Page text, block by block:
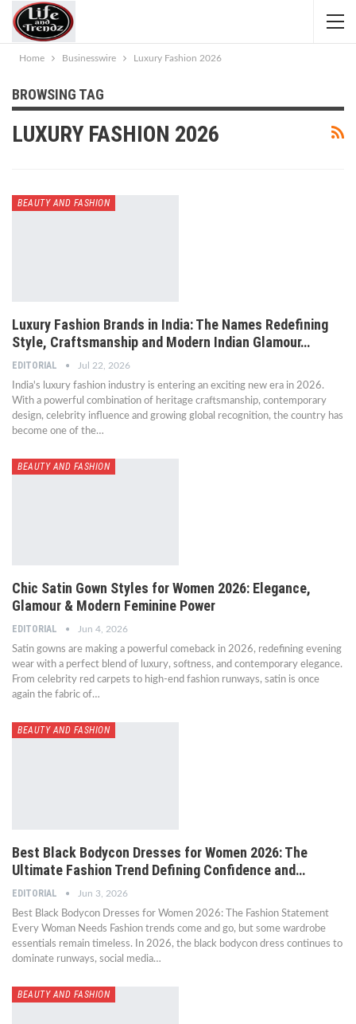
Home Businesswire Luxury Fashion 2026
BROWSING TAG
LUXURY FASHION 2026
BEAUTY AND FASHION
Luxury Fashion Brands in India: The Names Redefining
Style, Craftsmanship and Modern Indian Glamour…
EDITORIAL Jul 22, 2026
India's luxury fashion industry is entering an exciting new era in 2026.
With a powerful combination of heritage craftsmanship, contemporary
design, celebrity influence and growing global recognition, the country has
become one of the…
BEAUTY AND FASHION
Chic Satin Gown Styles for Women 2026: Elegance,
Glamour & Modern Feminine Power
EDITORIAL Jun 4, 2026
Satin gowns are making a powerful comeback in 2026, redefining evening
wear with a perfect blend of luxury, softness, and contemporary elegance.
From celebrity red carpets to high-end fashion runways, satin is once
again the fabric of…
BEAUTY AND FASHION
Best Black Bodycon Dresses for Women 2026: The
Ultimate Fashion Trend Defining Confidence and…
EDITORIAL Jun 3, 2026
Best Black Bodycon Dresses for Women 2026: The Fashion Statement
Every Woman Needs Fashion trends come and go, but some wardrobe
essentials remain timeless. In 2026, the black bodycon dress continues to
dominate runways, social media…
BEAUTY AND FASHION